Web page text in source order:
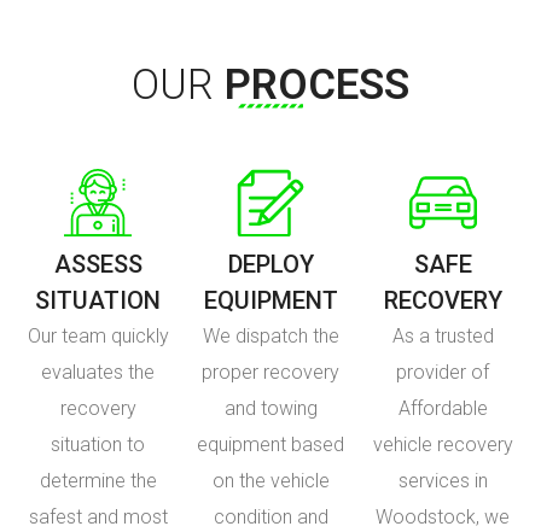
OUR PROCESS
ASSESS
SITUATION
Our team quickly
evaluates the
recovery
situation to
determine the
safest and most
DEPLOY
EQUIPMENT
We dispatch the
proper recovery
and towing
equipment based
on the vehicle
condition and
SAFE
RECOVERY
As a trusted
provider of
Affordable
vehicle recovery
services in
Woodstock, we